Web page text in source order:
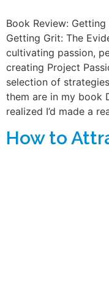
Book Review:
Getting Grit: The
cultivating passion,
creating Project
selection of
them are in my book
realized I’d made a
How to